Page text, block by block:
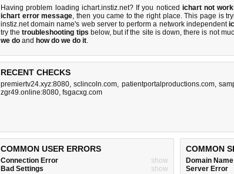
Having problem loading ichart.instiz.net? If you noticed ichart not
ichart error message, then you came to the right place. This page is
instiz.net domain name's web server to perform a network independent
try thetroubleshooting tips below, but if the site is down, there is not
we do and how do we do it.
RECENT CHECKS
premiertv24.xyz:8080,sclincoln.com, patientportalproductions.com,
zgr49.online:8080, fsgacxg.com
COMMON USER ERRORS
Connection Error
show
Bad Settings
show
COMMON
Domain Name
Server Error